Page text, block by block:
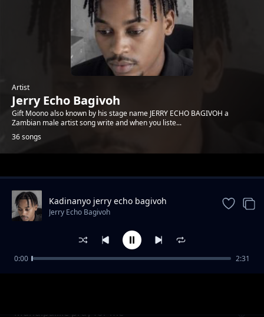
Artist
Jerry Echo Bagivoh
Gift Moono also known by his stage name JERRY ECHO BAGIVOH a
Zambian male artist song write and when you liste...
36 songs
Trending
Mundipailile'pray for me'
Kadinanyo jerry echo bagivoh
0771717247
Jerry Echo Bagivoh
0:00 2:31